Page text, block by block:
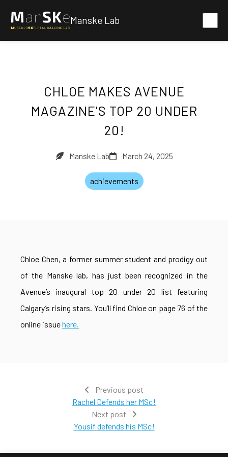
Manske Lab
CHLOE MAKES AVENUE
MAGAZINE'S TOP 20 UNDER
20!
Manske Lab March 24, 2025
achievements
Chloe Chen, a former summer student and prodigy out
of the Manske lab, has just been recognized in the
Avenue’s inaugural top 20 under 20 list featuring
Calgary’s rising stars. You’ll find Chloe on page 76 of the
online issuehere.
Previous post
Rachel Defends her MSc!
Next post
Yousif defends his MSc!